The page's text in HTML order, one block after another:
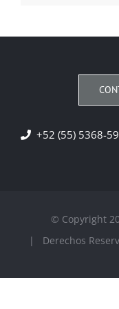
+52 (55) 5368-
© Copyright
| Derechos